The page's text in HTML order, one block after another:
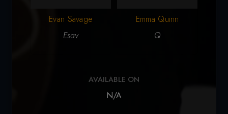
Evan Savage
Esav
Emma Quinn
Q
AVAILABLE ON
N/A